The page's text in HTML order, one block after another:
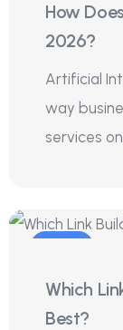
Jul
How
2026?
Artificial
way
services
Jul
Which
Best?